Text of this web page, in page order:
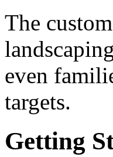
The
even
targets.
Getting